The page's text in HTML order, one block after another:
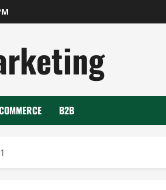
B2B
1